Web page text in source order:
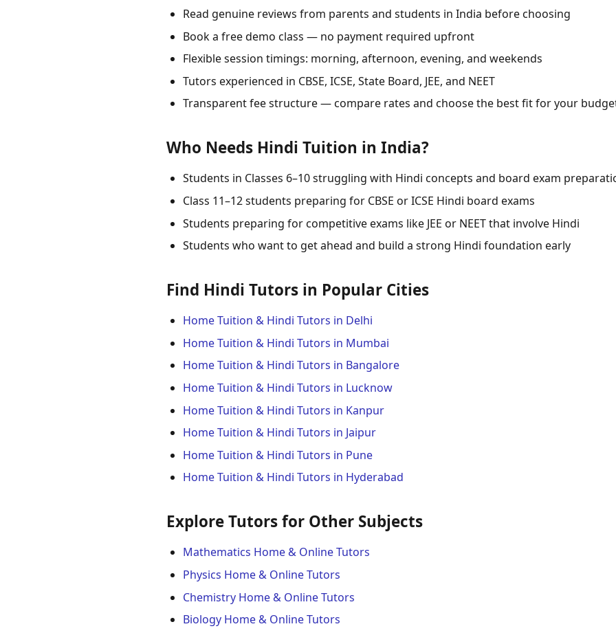
Read genuine reviews from parents and students in India before choosing
Book a free demo class — no payment required upfront
Flexible session timings: morning, afternoon, evening, and weekends
Tutors experienced in CBSE, ICSE, State Board, JEE, and NEET
Transparent fee structure — compare rates and choose the best fit for your
Who Needs Hindi Tuition in India?
Students in Classes 6–10 struggling with Hindi concepts and board exam
Class 11–12 students preparing for CBSE or ICSE Hindi board exams
Students preparing for competitive exams like JEE or NEET that involve Hindi
Students who want to get ahead and build a strong Hindi foundation early
Find Hindi Tutors in Popular Cities
Home Tuition & Hindi Tutors in Delhi
Home Tuition & Hindi Tutors in Mumbai
Home Tuition & Hindi Tutors in Bangalore
Home Tuition & Hindi Tutors in Lucknow
Home Tuition & Hindi Tutors in Kanpur
Home Tuition & Hindi Tutors in Jaipur
Home Tuition & Hindi Tutors in Pune
Home Tuition & Hindi Tutors in Hyderabad
Explore Tutors for Other Subjects
Mathematics Home & Online Tutors
Physics Home & Online Tutors
Chemistry Home & Online Tutors
Biology Home & Online Tutors